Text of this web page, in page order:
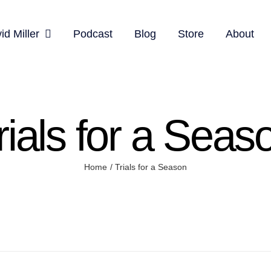
Miller Podcast Blog Store About
for a
Home Trials for a Season